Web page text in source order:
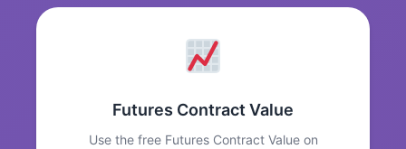
Futures Contract Value
Use the free Futures Contract Value on